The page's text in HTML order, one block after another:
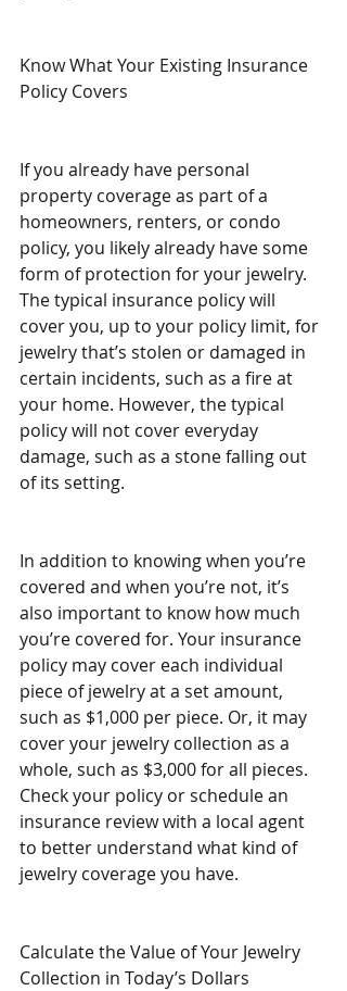
Know What Your Existing Insurance
Policy Covers
If you already have personal
property coverage as part of a
homeowners, renters, or condo
policy, you likely already have some
form of protection for your jewelry.
The typical insurance policy will
cover you, up to your policy limit, for
jewelry that’s stolen or damaged in
certain incidents, such as a fire at
your home. However, the typical
policy will not cover everyday
damage, such as a stone falling out
of its setting.
In addition to knowing when you’re
covered and when you’re not, it’s
also important to know how much
you’re covered for. Your insurance
policy may cover each individual
piece of jewelry at a set amount,
such as $1,000 per piece. Or, it may
cover your jewelry collection as a
whole, such as $3,000 for all pieces.
Check your policy or schedule an
insurance review with a local agent
to better understand what kind of
jewelry coverage you have.
Calculate the Value of Your Jewelry
Collection in Today’s Dollars